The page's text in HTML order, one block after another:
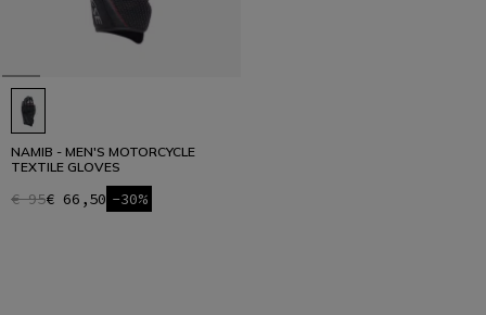
NAMIB - MEN'S MOTORCYCLE
TEXTILE GLOVES
€ 95€ 66,50 -30%